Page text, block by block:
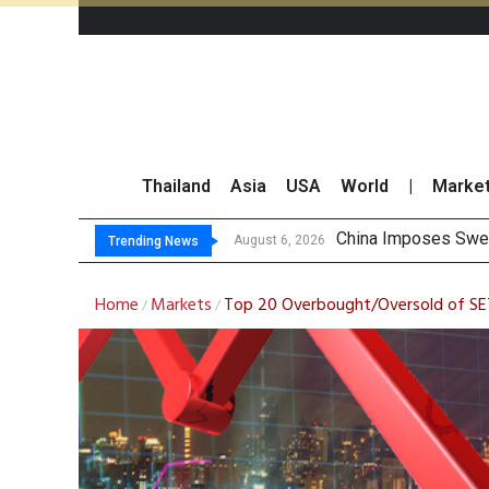
Thailand Asia USA World
Trending News August 6, 2026 Finansia Expects
Investors Call for
JPMorgan and
Home / Markets / Top 20 Overbought/Oversold of